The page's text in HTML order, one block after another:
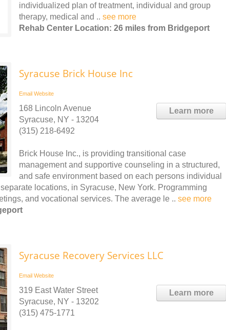
individualized plan of treatment, individual and group
therapy, medical and .. see more
Rehab Center Location: 26 miles from Bridgeport
Syracuse Brick House Inc
Email Website
Learn more
168 Lincoln Avenue
Syracuse, NY - 13204
(315) 218-6492
Brick House Inc., is providing transitional case
management and supportive counseling in a structured,
and safe environment based on each persons individual
locations, in Syracuse, New York. Programming
and vocational services. The average le .. see more
Syracuse Recovery Services LLC
Email Website
Learn more
319 East Water Street
Syracuse, NY - 13202
(315) 475-1771